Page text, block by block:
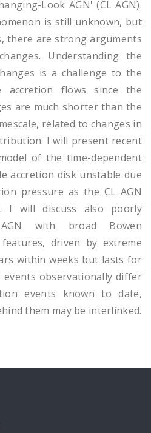
Look AGN' (CL AGN).
is still unknown, but
there are strong arguments
Understanding the
is a challenge to the
accretion flows since the
are much shorter than the
related to changes in
I will present recent
of the time-dependent
accretion disk unstable due
pressure as the CL AGN
I will discuss also poorly
with broad Bowen
driven by extreme
within weeks but lasts for
events observationally differ
events known to date,
them may be interlinked.